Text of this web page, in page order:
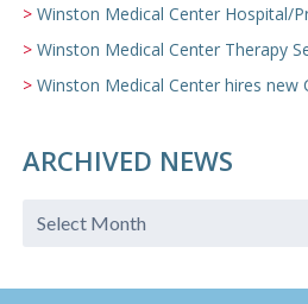
Winston Medical Center Hospital/
Winston Medical Center Therapy
Winston Medical Center hires new
ARCHIVED NEWS